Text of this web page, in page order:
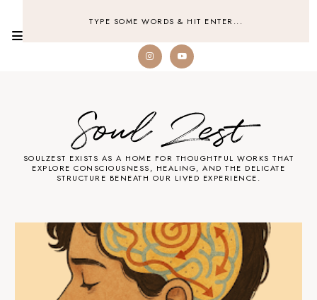
Soul Zest
SOULZEST EXISTS AS A HOME FOR THOUGHTFUL WORKS THAT
EXPLORE CONSCIOUSNESS, HEALING, AND THE DELICATE
STRUCTURE BENEATH OUR LIVED EXPERIENCE.